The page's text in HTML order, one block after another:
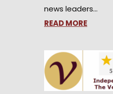
news leaders…
READ MORE